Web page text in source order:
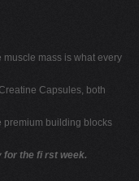
mass is what every
Capsules, both
premium building blocks
for the ﬁ rst week.